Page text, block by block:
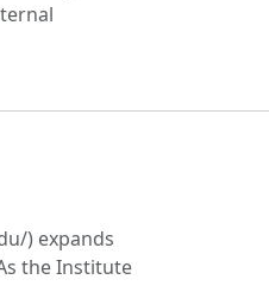
) expands
the Institute